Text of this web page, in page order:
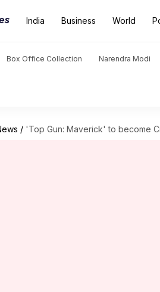
India Business World
Box Office Collection Narendra Modi
/ 'Top Gun: Maverick' to become